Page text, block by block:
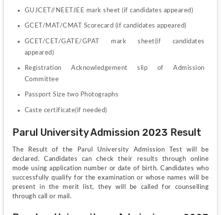
GUJCET//NEETJEE mark sheet (if candidates appeared)
GCET/MAT/CMAT Scorecard (if candidates appeared)
GCET/CET/GATE/GPAT mark sheet(if candidates
appeared)
Registration Acknowledgement slip of Admission
Committee
Passport Size two Photographs
Caste certificate(if needed)
Parul University Admission 2023 Result
The Result of the Parul University Admission Test will be
declared. Candidates can check their results through online
mode using application number or date of birth. Candidates who
successfully qualify for the examination or whose names will be
present in the merit list, they will be called for counselling
through call or mail.